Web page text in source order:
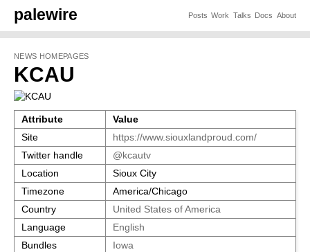
palewire Posts Work Talks Docs About
NEWS HOMEPAGES
KCAU
Attribute
Value
Site
https://www.siouxlandproud.com/
Twitter handle
@kcautv
Location
Sioux City
Timezone
America/Chicago
Country
United States of America
Language
English
Bundles
Iowa